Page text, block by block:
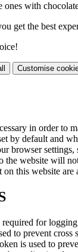
ones with
get the best
Customise
in order to
by default and
browser settings,
the website will
on this website are
for
to prevent cross
is used to